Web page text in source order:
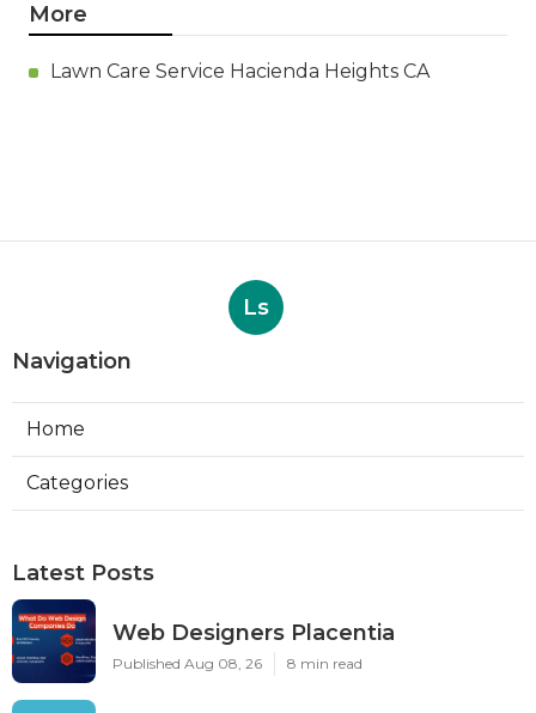
More
Lawn Care Service Hacienda Heights CA
Ls
Navigation
Home
Categories
Latest Posts
Web Designers Placentia
Published Aug 08, 26 8 min read